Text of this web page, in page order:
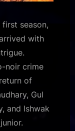
season,
with
noir crime
of
Gul
and Ishwak